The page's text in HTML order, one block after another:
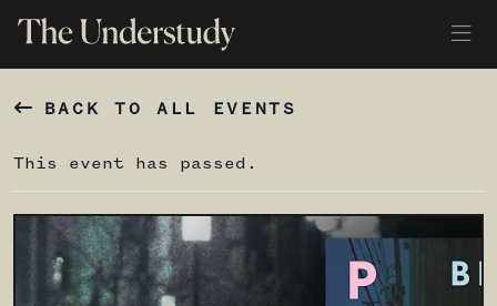
BACK TO ALL EVENTS
This event has passed.